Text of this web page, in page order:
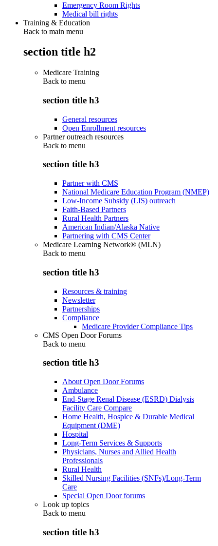
Emergency Room Rights
Medical bill rights
Training & Education
Back to main menu
section title h2
Medicare Training
Back to menu
section title h3
General resources
Open Enrollment resources
Partner outreach resources
Back to menu
section title h3
Partner with CMS
National Medicare Education Program (NMEP)
Low-Income Subsidy (LIS) outreach
Faith-Based Partners
Rural Health Partners
American Indian/Alaska Native
Partnering with CMS Center
Medicare Learning Network® (MLN)
Back to menu
section title h3
Resources & training
Newsletter
Partnerships
Compliance
Medicare Provider Compliance Tips
CMS Open Door Forums
Back to menu
section title h3
About Open Door Forums
Ambulance
End-Stage Renal Disease (ESRD) Dialysis
Facility Care Compare
Home Health, Hospice & Durable Medical
Equipment (DME)
Hospital
Long-Term Services & Supports
Physicians, Nurses and Allied Health
Professionals
Rural Health
Skilled Nursing Facilities (SNFs)/Long-Term
Care
Special Open Door forums
Look up topics
Back to menu
section title h3